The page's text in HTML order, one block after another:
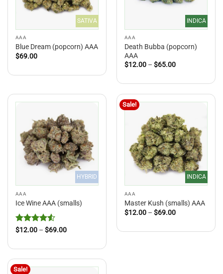
SATIVA
AAA
Blue Dream (popcorn) AAA
$69.00
INDICA
AAA
Death Bubba (popcorn)
AAA
$12.00 – $65.00Price
through
HYBRID
AAA
Ice Wine AAA (smalls)
Rated 4.5
$12.00 – $69.00Price
through
Sale!
INDICA
AAA
Master Kush (smalls) AAA
$12.00 – $69.00Price
through
Sale!